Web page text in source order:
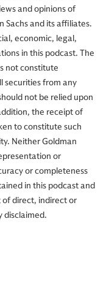
and opinions of
Sachs and its affiliates.
economic, legal,
in this podcast. The
not constitute
securities from any
not be relied upon
the receipt of
to constitute such
Neither Goldman
or
or completeness
in this podcast and
of direct, indirect or
disclaimed.